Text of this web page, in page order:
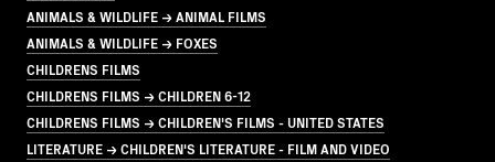
ANIMALS & WILDLIFE → ANIMAL FILMS
ANIMALS & WILDLIFE → FOXES
CHILDRENS FILMS
CHILDRENS FILMS → CHILDREN 6-12
CHILDRENS FILMS → CHILDREN'S FILMS - UNITED STATES
LITERATURE → CHILDREN'S LITERATURE - FILM AND VIDEO